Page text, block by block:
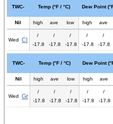
TWC- Temp (°F / °C) Dew Point
Nil high ave low high ave
Wed Cl
/
-17.8
/
-17.8
/
-17.8
/
-17.8
/
-17.8
TWC- Temp (°F / °C) Dew Point
Nil high ave low high ave
Wed Gr
/
-17.8
/
-17.8
/
-17.8
/
-17.8
/
-17.8